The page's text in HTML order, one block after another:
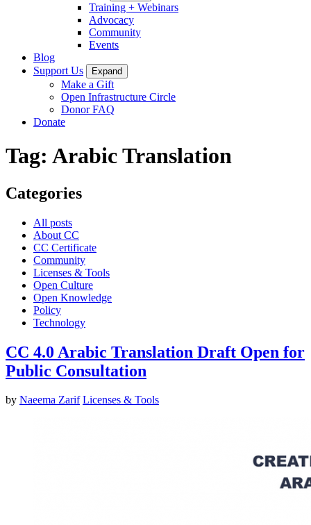
Training + Webinars
Advocacy
Community
Events
Blog
Support Us
Expand
Make a Gift
Open Infrastructure Circle
Donor FAQ
Donate
Tag: Arabic Translation
Categories
All posts
About CC
CC Certificate
Community
Licenses & Tools
Open Culture
Open Knowledge
Policy
Technology
CC 4.0 Arabic Translation Draft Open for
Public Consultation
by Naeema Zarif Licenses & Tools